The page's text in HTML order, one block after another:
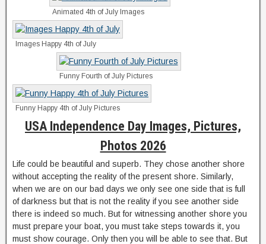
Animated 4th of July Images
Images Happy 4th of July
Funny Fourth of July Pictures
Funny Happy 4th of July Pictures
USA Independence Day Images, Pictures,
Photos 2026
Life could be beautiful and superb. They chose another shore
without accepting the reality of the present shore. Similarly,
when we are on our bad days we only see one side that is full
of darkness but that is not the reality if you see another side
there is indeed so much. But for witnessing another shore you
must prepare your boat, you must take steps towards it, you
must show courage. Only then you will be able to see that. But